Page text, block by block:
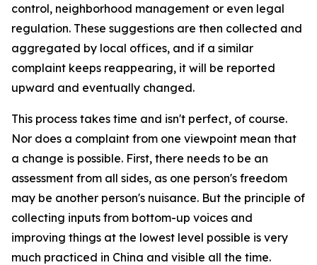
control, neighborhood management or even legal
regulation. These suggestions are then collected and
aggregated by local offices, and if a similar
complaint keeps reappearing, it will be reported
upward and eventually changed.
This process takes time and isn't perfect, of course.
Nor does a complaint from one viewpoint mean that
a change is possible. First, there needs to be an
assessment from all sides, as one person's freedom
may be another person's nuisance. But the principle of
collecting inputs from bottom-up voices and
improving things at the lowest level possible is very
much practiced in China and visible all the time.